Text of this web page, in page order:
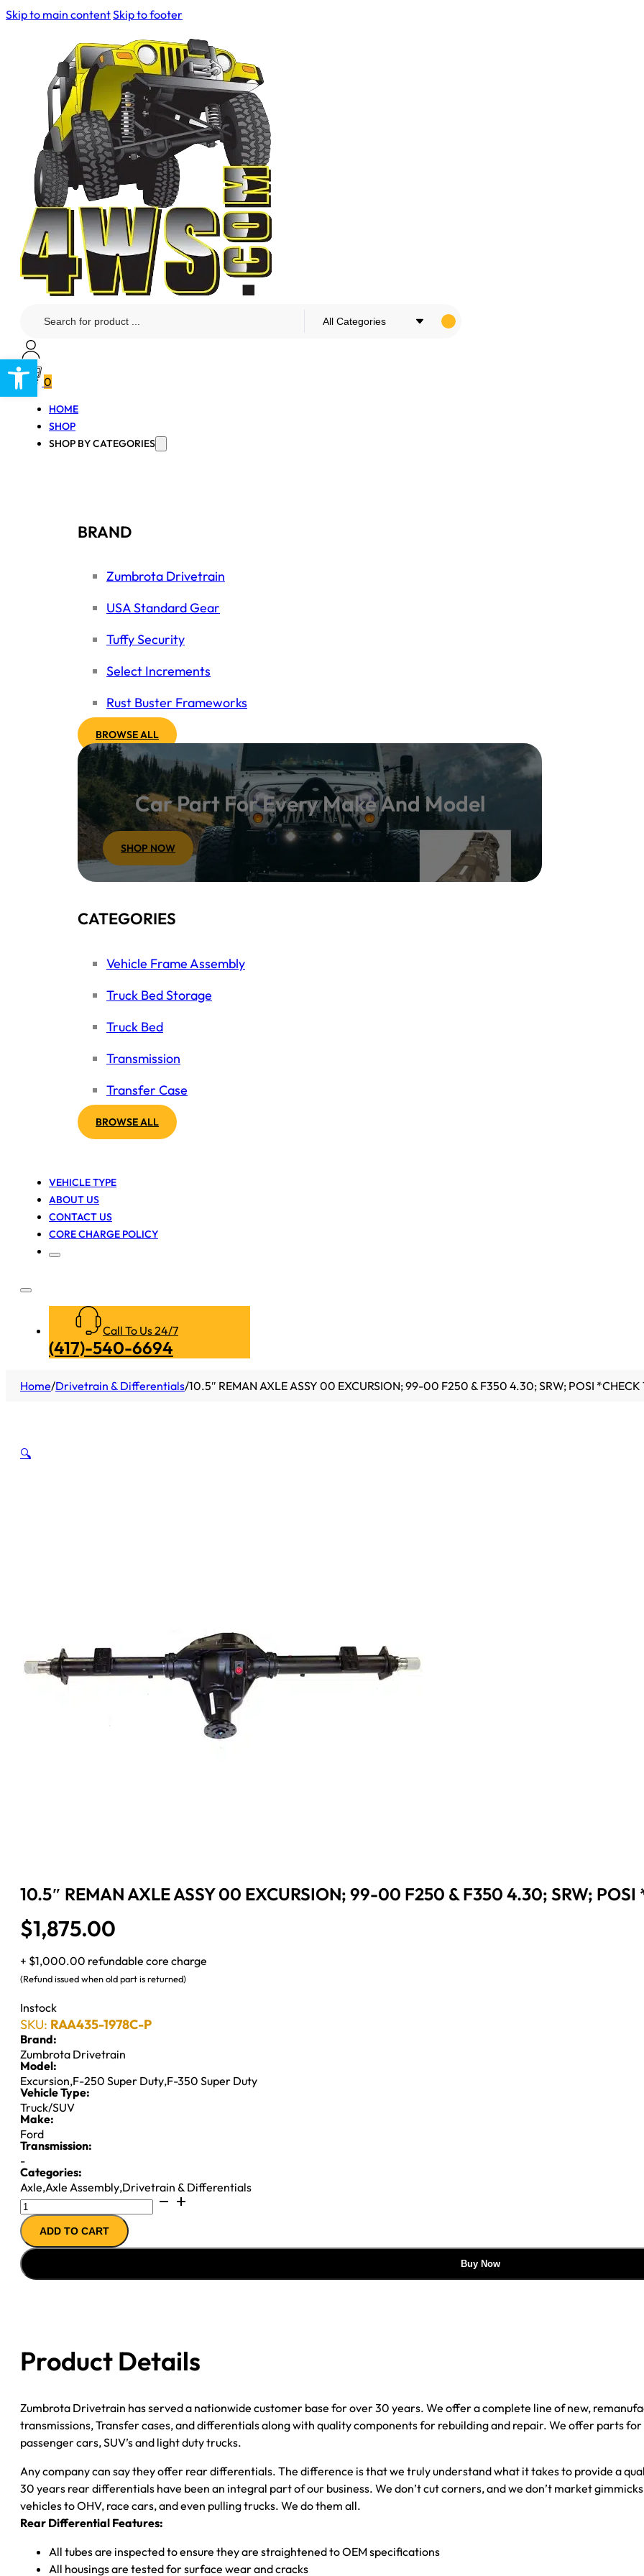
Open toolbar
Skip to main contentSkip to footer
Search
0
HOME
SHOP
SHOP BY CATEGORIES
BRAND
Zumbrota Drivetrain
USA Standard Gear
Tuffy Security
Select Increments
Rust Buster Frameworks
BROWSE ALL
Car Part For Every Make And Model
SHOP NOW
CATEGORIES
Vehicle Frame Assembly
Truck Bed Storage
Truck Bed
Transmission
Transfer Case
BROWSE ALL
VEHICLE TYPE
ABOUT US
CONTACT US
CORE CHARGE POLICY
Call To Us 24/7
(417)-540-6694
Home/Drivetrain & Differentials/10.5″ REMAN AXLE ASSY 00 EXCURSION; 99-00 F250 & F350 4.30; SRW; POSI *CHECK
🔍
10.5″ REMAN AXLE ASSY 00 EXCURSION; 99-00 F250 & F350 4.30; SRW; POSI
$1,875.00
+ $1,000.00 refundable core charge
(Refund issued when old part is returned)
Instock
SKU: RAA435-1978C-P
Brand:
Zumbrota Drivetrain
Model:
Excursion,F-250 Super Duty,F-350 Super Duty
Vehicle Type:
Truck/SUV
Make:
Ford
Transmission:
-
Categories:
Axle,Axle Assembly,Drivetrain & Differentials
10.5"
REMAN
AXLE
ASSY
00
&
F350
SRW;
POSI
*CHECK
quantity
ADD TO CART
Buy Now
Product Details
Zumbrota Drivetrain has served a nationwide customer base for over 30 years. We offer a complete line of new,
transmissions, Transfer cases, and differentials along with quality components for rebuilding and repair. We offer parts
passenger cars, SUV’s and light duty trucks.
Any company can say they offer rear differentials. The difference is that we truly understand what it takes to provide a
30 years rear differentials have been an integral part of our business. We don’t cut corners, and we don’t market
vehicles to OHV, race cars, and even pulling trucks. We do them all.
Rear Differential Features:
All tubes are inspected to ensure they are straightened to OEM specifications
All housings are tested for surface wear and cracks